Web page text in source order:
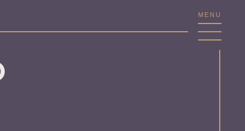
MENU